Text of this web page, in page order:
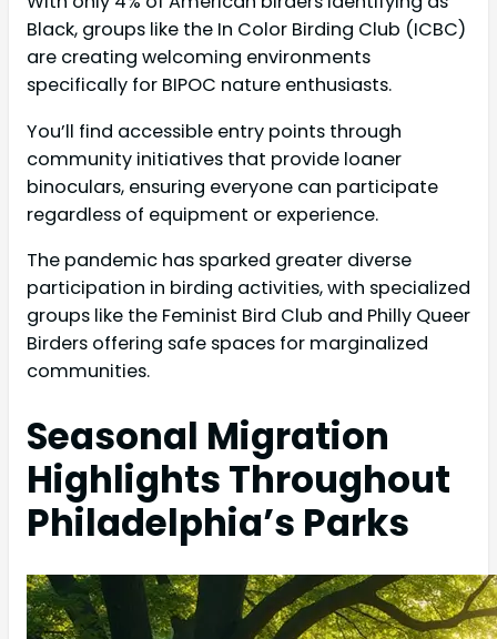
Black, groups like the In Color Birding Club (ICBC)
are creating welcoming environments
specifically for BIPOC nature enthusiasts.
You’ll find accessible entry points through
community initiatives that provide loaner
binoculars, ensuring everyone can participate
regardless of equipment or experience.
The pandemic has sparked greater diverse
participation in birding activities, with specialized
groups like the Feminist Bird Club and Philly Queer
Birders offering safe spaces for marginalized
communities.
Seasonal Migration
Highlights Throughout
Philadelphia’s Parks